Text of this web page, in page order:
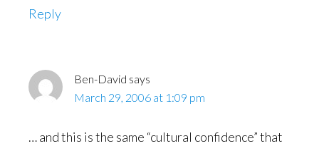
Reply
Ben-David says
March 29, 2006 at 1:09 pm
… and this is the same “cultural confidence” that